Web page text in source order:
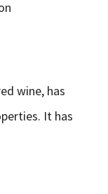
wine, has
It has